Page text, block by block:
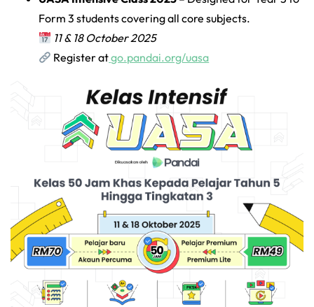
Form 3 students covering all core subjects.
11 & 18 October 2025
Register atgo.pandai.org/uasa